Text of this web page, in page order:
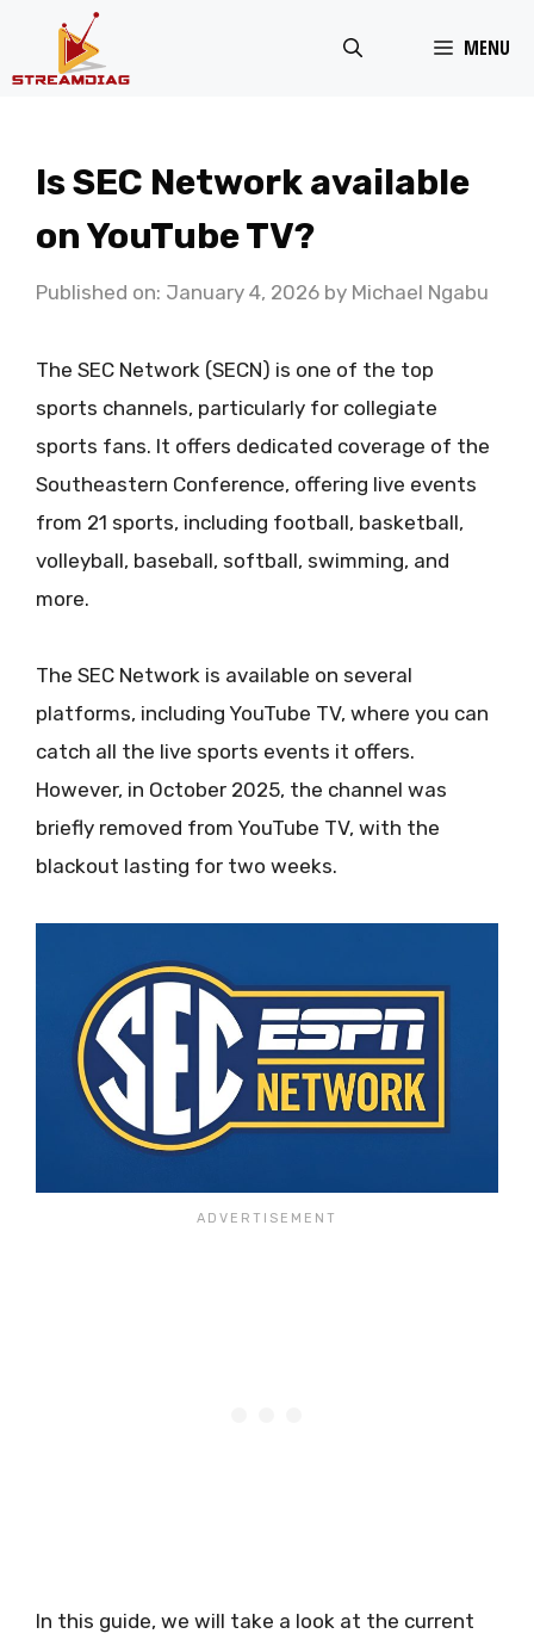
MENU
Is SEC Network available
on YouTube TV?
Published on: January 4, 2026 by Michael Ngabu
The SEC Network (SECN) is one of the top
sports channels, particularly for collegiate
sports fans. It offers dedicated coverage of the
Southeastern Conference, offering live events
from 21 sports, including football, basketball,
volleyball, baseball, softball, swimming, and
more.
The SEC Network is available on several
platforms, including YouTube TV, where you can
catch all the live sports events it offers.
However, in October 2025, the channel was
briefly removed from YouTube TV, with the
blackout lasting for two weeks.
In this guide, we will take a look at the current